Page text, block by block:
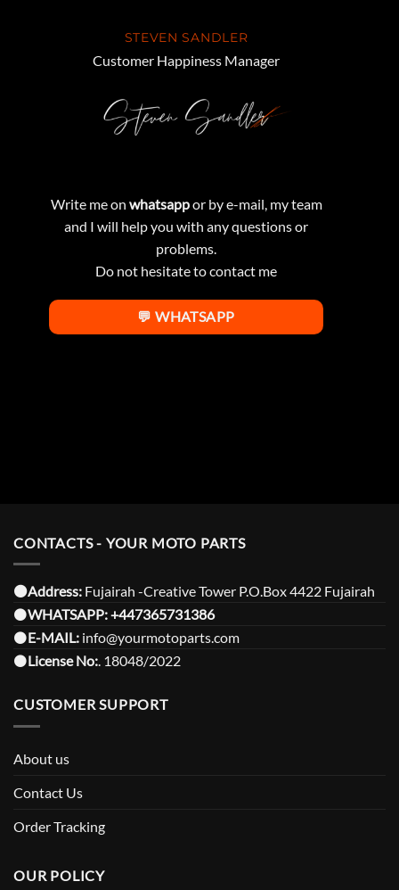
STEVEN SANDLER
Customer Happiness Manager
Write me on whatsappor by e-mail, my team
and I will help you with any questions or
problems.
Do not hesitate to contact me
💬 WHATSAPP
CONTACTS - YOUR MOTO PARTS
⚫️Address: Fujairah -Creative Tower P.O.Box 4422 Fujairah
⚫️WHATSAPP:+447365731386
⚫️E-MAIL: info@yourmotoparts.com
⚫️License No:. 18048/2022
CUSTOMER SUPPORT
About us
Contact Us
Order Tracking
OUR POLICY